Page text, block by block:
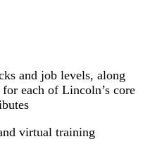
and job levels, along
each of Lincoln’s core
virtual training